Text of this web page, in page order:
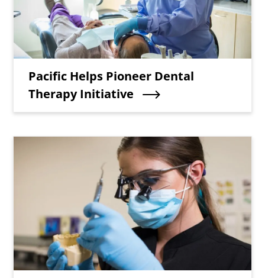
Teaser Title
Pacific Helps Pioneer Dental
Therapy Initiative